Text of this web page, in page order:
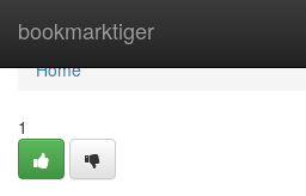
bookmarktiger
Home
Home
1